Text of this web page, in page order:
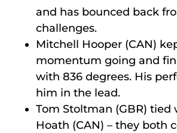
and has bounced back
challenges.
Mitchell Hooper (CAN)
momentum going and
with 836 degrees. His
him in the lead.
Tom Stoltman (GBR) tied
Hoath (CAN) – they both